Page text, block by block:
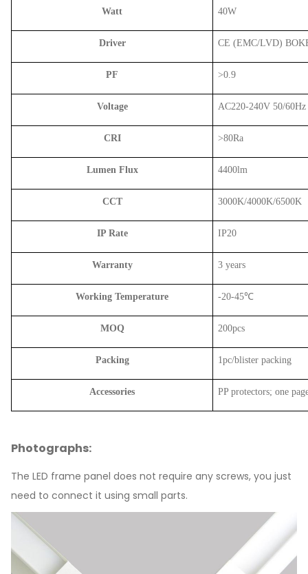
Watt 40W
Driver CE (EMC/LVD)
PF >0.9
Voltage AC220-240V 50/60Hz
CRI >80Ra
Lumen Flux 4400lm
CCT 3000K/4000K/6500K
IP Rate IP20
Warranty 3 years
Working Temperature -20-45℃
MOQ 200pcs
Packing 1pc/blister packing
Accessories PP protectors; one
Photographs:
The LED frame panel does not require any screws, you just
need to connect it using small parts.